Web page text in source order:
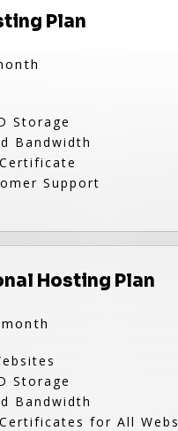
Plan
Storage
Bandwidth
Support
Hosting Plan
Storage
Bandwidth
for All